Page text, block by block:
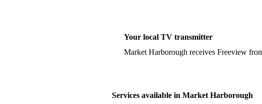
Your local TV transmitter
Market Harborough receives Freeview
Services available in Market Harborough